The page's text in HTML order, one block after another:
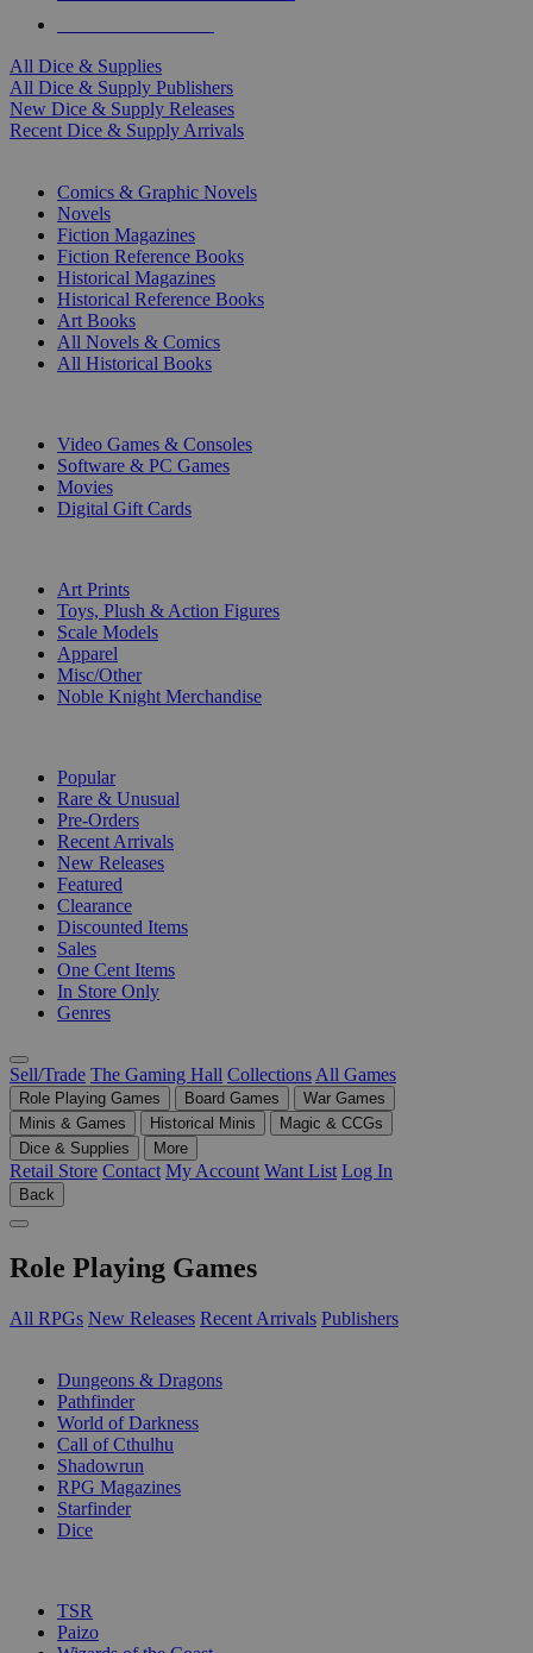
All Dice & Supplies
All Dice & Supply Publishers
New Dice & Supply Releases
Recent Dice & Supply Arrivals
Comics & Graphic Novels
Novels
Fiction Magazines
Fiction Reference Books
Historical Magazines
Historical Reference Books
Art Books
All Novels & Comics
All Historical Books
Video Games & Consoles
Software & PC Games
Movies
Digital Gift Cards
Art Prints
Toys, Plush & Action Figures
Scale Models
Apparel
Misc/Other
Noble Knight Merchandise
Popular
Rare & Unusual
Pre-Orders
Recent Arrivals
New Releases
Featured
Clearance
Discounted Items
Sales
One Cent Items
In Store Only
Genres
Sell/Trade The Gaming Hall Collections All Games
Role Playing Games Board Games
War Games
Minis & Games
Historical Minis
Magic & CCGs
Dice & Supplies
More
Retail Store Contact My Account Want List Log In
Back
Role Playing Games
All RPGs New Releases Recent Arrivals Publishers
Dungeons & Dragons
Pathfinder
World of Darkness
Call of Cthulhu
Shadowrun
RPG Magazines
Starfinder
Dice
TSR
Paizo